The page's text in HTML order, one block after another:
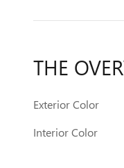
THE
Exterior Color
Interior Color